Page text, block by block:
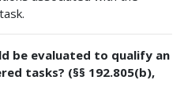
be evaluated to qualify an
tasks? (§§ 192.805(b),